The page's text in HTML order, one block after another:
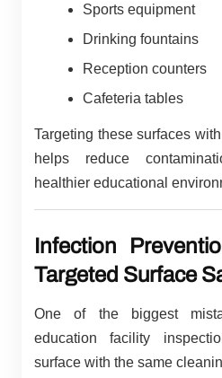
Sports equipment
Drinking fountains
Reception counters
Cafeteria tables
Targeting these surfaces
helps reduce
healthier educational
Infection
Targeted Surface
One of the biggest
education facility
surface with the same